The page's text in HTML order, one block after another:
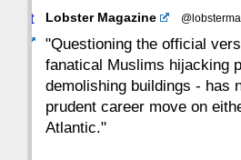
22 21 20 19
15 14 13 12
8 7
Avat
Lobster Magazine
"Questioning the official
fanatical Muslims hijacking
demolishing buildings - has
prudent career move on
Atlantic."